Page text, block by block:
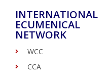
INTERNATIONAL
ECUMENICAL
NETWORK
WCC
CCA